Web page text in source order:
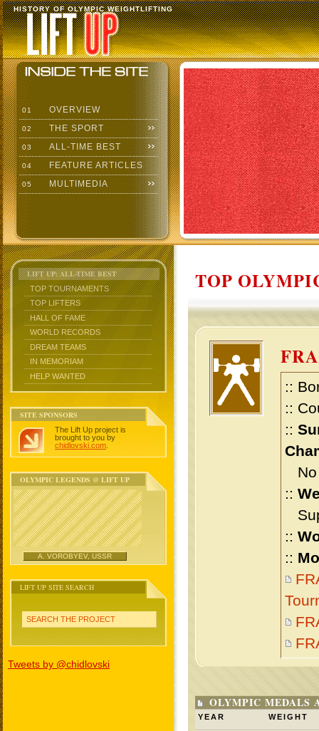
HISTORY OF OLYMPIC WEIGHTLIFTING
01 OVERVIEW
02 THE SPORT
03 ALL-TIME BEST
04 FEATURE ARTICLES
05 MULTIMEDIA
LIFT UP: ALL-TIME BEST
TOP TOURNAMENTS
TOP LIFTERS
HALL OF FAME
WORLD RECORDS
DREAM TEAMS
IN MEMORIAM
HELP WANTED
SITE SPONSORS
The Lift Up project is
brought to you by
chidlovski.com
OLYMPIC LEGENDS @ LIFT UP
A. VOROBYEV, USSR
LIFT UP SITE SEARCH
SEARCH THE PROJECT
Tweets by @chidlovski
TOP
::
::
::
No
::
::
::
OLYMPIC MEDALS
YEAR WEIGHT